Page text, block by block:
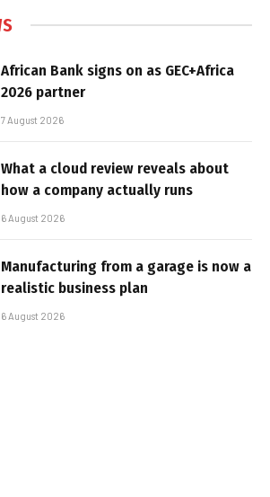
African Bank signs on as GEC+Africa
2026 partner
7 August 2026
What a cloud review reveals about
how a company actually runs
6 August 2026
Manufacturing from a garage is now a
realistic business plan
6 August 2026